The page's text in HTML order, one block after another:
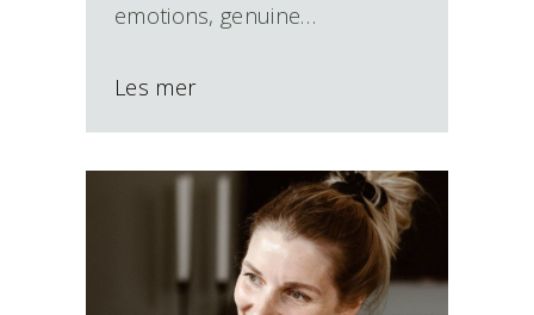
emotions, genuine…
Les mer